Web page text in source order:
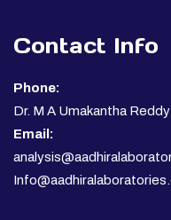
Contact Info
Phone:
Dr. M A Umakantha
Email: